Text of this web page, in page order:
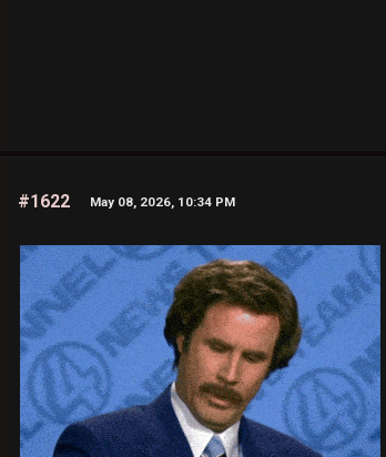
#1622 May 08, 2026, 10:34 PM